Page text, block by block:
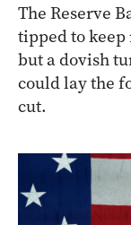
The Reserve
tipped to
but a dovish
could lay the
cut.